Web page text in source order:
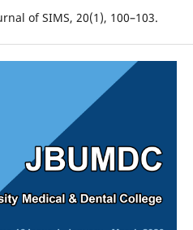
of SIMS, 20(1), 100–103.